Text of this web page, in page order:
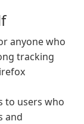
anyone who
tracking
to users who
and